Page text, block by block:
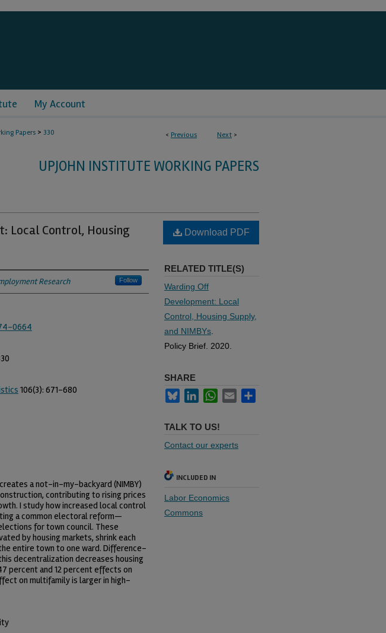
My Account
< Previous Next >
Papers > 330
UPJOHN INSTITUTE WORKING PAPERS
Local Control, Housing
Research Follow
0664
106(3): 671-680
a not-in-my-backyard (NIMBY)
contributing to rising prices
I study how increased local control
a common electoral reform—
for town council. These
by housing markets, shrink each
entire town to one ward. Difference-
decentralization decreases housing
percent and 12 percent effects on
on multifamily is larger in high-
Download PDF
RELATED TITLE(S)
Warding Off
Development: Local
Control, Housing Supply,
and NIMBYs
Policy Brief. 2020.
SHARE
BlueskyLinkedInWhatsApp
Email
TALK TO US!
Contact our experts
INCLUDED IN
Labor Economics
Commons